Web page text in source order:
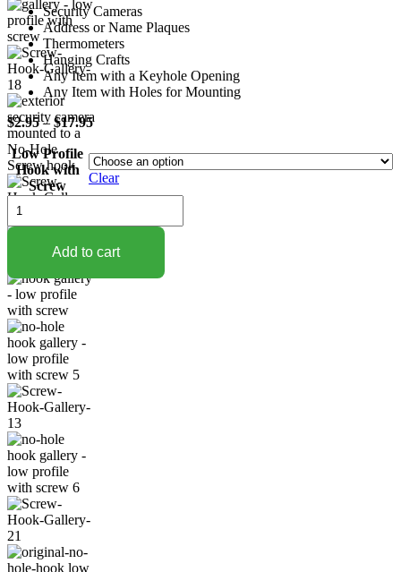
Security Cameras
Address or Name Plaques
Thermometers
Hanging Crafts
Any Item with a Keyhole Opening
Any Item with Holes for Mounting
$2.95 – $17.95Price
$2.95
through
$17.95
Low Profile
Hook with
Screw
Clear
Profile
Vinyl
with
Screw
quantity
Add to cart